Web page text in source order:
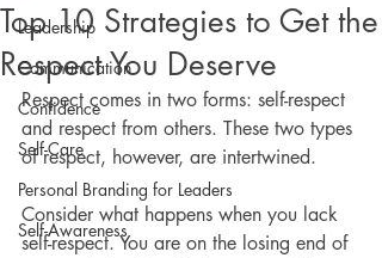
Leadership
Communication
Confidence
Self-Care
Personal Branding for Leaders
Self-Awareness
Top 10 Strategies to Get the
Respect You Deserve
Respect comes in two forms: self-respect
and respect from others. These two types
of respect, however, are intertwined.
Consider what happens when you lack
self-respect. You are on the losing end of